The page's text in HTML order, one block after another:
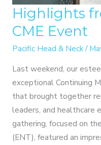
Highlights
CME Event
Pacific Head & Neck/
Last weekend, our
exceptional Continuing
that brought together
leaders, and healthcare
gathering, focused on
(ENT), featured an